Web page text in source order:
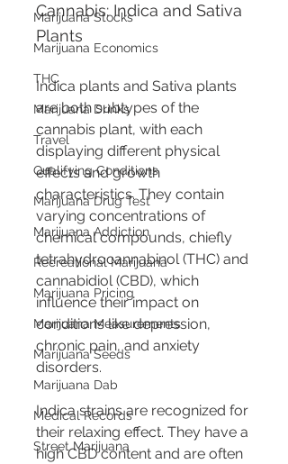
Marijuana Stocks
Marijuana Economics
THC
Marijuana Drinks
Travel
Qualifying Conditions
Marijuana Drug Test
Marijuana Addiction
Recreational Marijuana
Marijuana Pricing
Marijuana Measurements
Marijuana Seeds
Marijuana Dab
Medical Records
Street Marijuana
Cannabis: Indica and Sativa
Plants
Indica plants and Sativa plants
are both subtypes of the
cannabis plant, with each
displaying different physical
effects and growth
characteristics. They contain
varying concentrations of
chemical compounds, chiefly
tetrahydrocannabinol (THC) and
cannabidiol (CBD), which
influence their impact on
conditions like depression,
chronic pain, and anxiety
disorders.
Indica strains are recognized for
their relaxing effect. They have a
high CBD content and are often